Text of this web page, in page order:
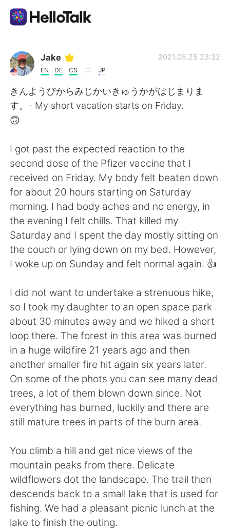
언어 교환 앱
AI Grammar Checker
한국어
English 简体中文
繁體中文 Español
العربية Français
Deutsch 日本語
Русский
Türkçe Tiếng Việt
Português
Jake
EN DE CS JP
2021.05.25 23:32
きんようびからみじかいきゅうかがはじまりま
す。- My short vacation starts on Friday.
🙃
I got past the expected reaction to the
second dose of the Pfizer vaccine that I
received on Friday. My body felt beaten down
for about 20 hours starting on Saturday
morning. I had body aches and no energy, in
the evening I felt chills. That killed my
Saturday and I spent the day mostly sitting on
the couch or lying down on my bed. However,
I woke up on Sunday and felt normal again. 👍
I did not want to undertake a strenuous hike,
so I took my daughter to an open space park
about 30 minutes away and we hiked a short
loop there. The forest in this area was burned
in a huge wildfire 21 years ago and then
another smaller fire hit again six years later.
On some of the phots you can see many dead
trees, a lot of them blown down since. Not
everything has burned, luckily and there are
still mature trees in parts of the burn area.
You climb a hill and get nice views of the
mountain peaks from there. Delicate
wildflowers dot the landscape. The trail then
descends back to a small lake that is used for
fishing. We had a pleasant picnic lunch at the
lake to finish the outing.